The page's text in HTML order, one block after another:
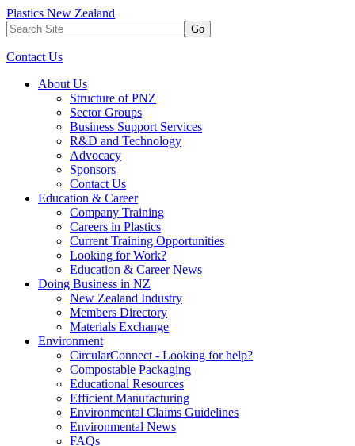
Plastics New Zealand
Go
Contact Us
About Us
Structure of PNZ
Sector Groups
Business Support Services
R&D and Technology
Advocacy
Sponsors
Contact Us
Education & Career
Company Training
Careers in Plastics
Current Training Opportunities
Looking for Work?
Education & Career News
Doing Business in NZ
New Zealand Industry
Members Directory
Materials Exchange
Environment
CircularConnect - Looking for help?
Compostable Packaging
Educational Resources
Efficient Manufacturing
Environmental Claims Guidelines
Environmental News
FAQs